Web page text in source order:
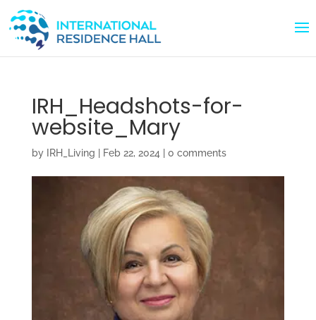
IRH_Headshots-for-
website_Mary
by IRH_Living Feb 22, 2024 0 comments